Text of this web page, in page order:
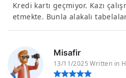
Kredi kartı geçmiyor. Kazı
etmekte. Bunla alakalı
Misafir
13/11/2025 Written in